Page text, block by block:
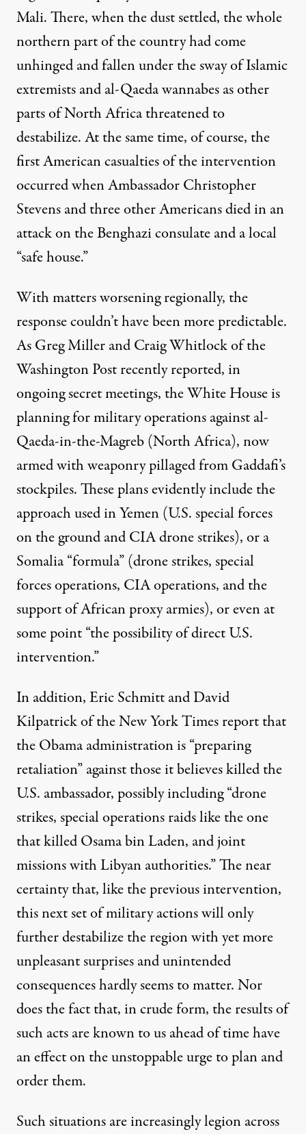
Mali. There, when the dust settled, the whole
northern part of the country had come
unhinged and fallen under the sway of Islamic
extremists and al-Qaeda wannabes as other
parts of North Africa threatened to
destabilize. At the same time, of course, the
first American casualties of the intervention
occurred when Ambassador Christopher
Stevens and three other Americans died in an
attack on the Benghazi consulate and a local
“safe house.”
With matters worsening regionally, the
response couldn’t have been more predictable.
As Greg Miller and Craig Whitlock of the
Washington Post recentlyreported, in
ongoing secret meetings, the White House is
planning for military operations against al-
Qaeda-in-the-Magreb (North Africa), now
armed with weaponry pillaged from Gaddafi’s
stockpiles. These plans evidently include the
approach used in Yemen (U.S. special forces
on the ground and CIA drone strikes), or a
Somalia “formula” (drone strikes, special
forces operations, CIA operations, and the
support of African proxy armies), or even at
some point “the possibility of direct U.S.
intervention.”
In addition, Eric Schmitt and David
Kilpatrick of the New York Timesreportthat
the Obama administration is “preparing
retaliation” against those it believes killed the
U.S. ambassador, possibly including “drone
strikes, special operations raids like the one
that killed Osama bin Laden, and joint
missions with Libyan authorities.” The near
certainty that, like the previous intervention,
this next set of military actions will only
further destabilize the region with yet more
unpleasant surprises and unintended
consequences hardly seems to matter. Nor
does the fact that, in crude form, the results of
such acts are known to us ahead of time have
an effect on the unstoppable urge to plan and
order them.
Such situations are increasinglylegionacross